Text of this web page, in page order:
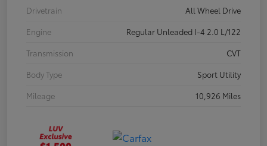
Drivetrain
All Wheel Drive
Engine
Regular Unleaded I-4 2.0 L/122
Transmission
CVT
Body Type
Sport Utility
Mileage
10,926 Miles